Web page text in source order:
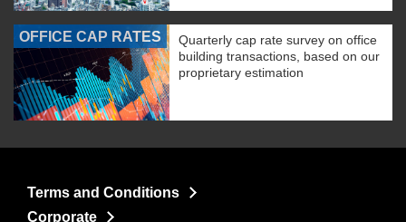
OFFICE CAP RATES
Quarterly cap rate survey on office
building transactions, based on our
proprietary estimation
Terms and Conditions
Corporate